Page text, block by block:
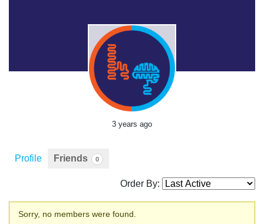
3 years ago
Profile Friends 0
Order By:
Friends
Sorry, no members were found.